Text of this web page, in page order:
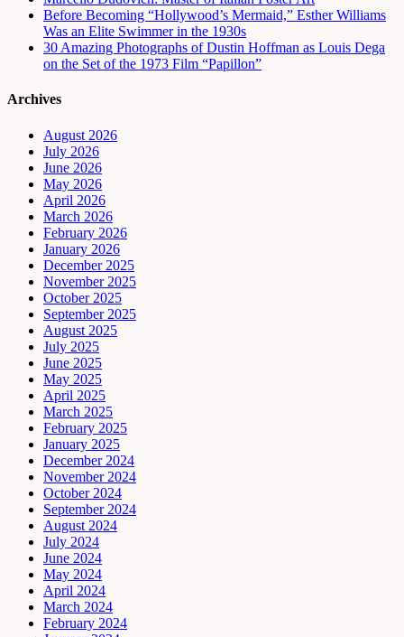
Before Becoming “Hollywood’s Mermaid,” Esther Williams
Was an Elite Swimmer in the 1930s
30 Amazing Photographs of Dustin Hoffman as Louis Dega
on the Set of the 1973 Film “Papillon”
Archives
August 2026
July 2026
June 2026
May 2026
April 2026
March 2026
February 2026
January 2026
December 2025
November 2025
October 2025
September 2025
August 2025
July 2025
June 2025
May 2025
April 2025
March 2025
February 2025
January 2025
December 2024
November 2024
October 2024
September 2024
August 2024
July 2024
June 2024
May 2024
April 2024
March 2024
February 2024